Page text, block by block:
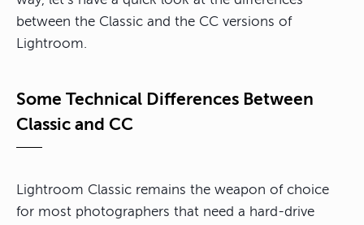
between the Classic and the CC versions of
Lightroom.
Some Technical Differences Between
Classic and CC
Lightroom Classic remains the weapon of choice
for most photographers that need a hard-drive